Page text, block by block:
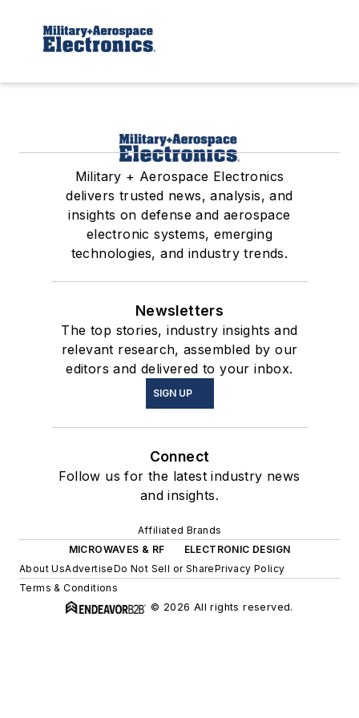
Military + Aerospace Electronics
delivers trusted news, analysis, and
insights on defense and aerospace
electronic systems, emerging
technologies, and industry trends.
Newsletters
The top stories, industry insights and
relevant research, assembled by our
editors and delivered to your inbox.
SIGN UP
Connect
Follow us for the latest industry news
and insights.
Affiliated Brands
MICROWAVES & RF
ELECTRONIC DESIGN
About UsAdvertiseDo Not Sell or SharePrivacy Policy
Terms & Conditions
© 2026 All rights reserved.